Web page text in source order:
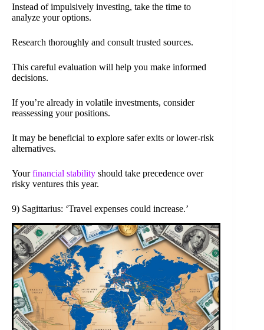
Instead of impulsively investing, take the time to
analyze your options.
Research thoroughly and consult trusted sources.
This careful evaluation will help you make informed
decisions.
If you’re already in volatile investments, consider
reassessing your positions.
It may be beneficial to explore safer exits or lower-risk
alternatives.
Yourfinancial stability should take precedence over
risky ventures this year.
9) Sagittarius: ‘Travel expenses could increase.’